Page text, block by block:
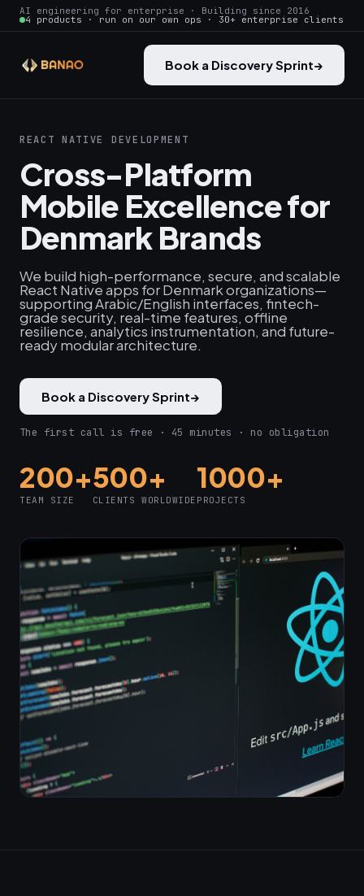
AI engineering for enterprise · Building since 2016
4 products · run on our own ops · 30+ enterprise clients
Book a Discovery Sprint→
REACT NATIVE DEVELOPMENT
Cross-Platform
Mobile Excellence for
Denmark Brands
We build high-performance, secure, and scalable
React Native apps for Denmark organizations—
supporting Arabic/English interfaces, fintech-
grade security, real-time features, offline
resilience, analytics instrumentation, and future-
ready modular architecture.
Book a Discovery Sprint→
The first call is free · 45 minutes · no obligation
200+
TEAM SIZE
500+
CLIENTS WORLDWIDE
1000+
PROJECTS